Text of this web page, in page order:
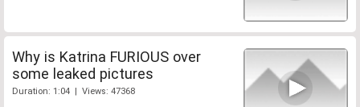
Why is Katrina FURIOUS over
some leaked pictures
Duration: 1:04 | Views: 47368